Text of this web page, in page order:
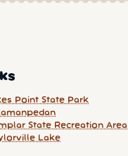
Point State Park
State Recreation Area
Lake